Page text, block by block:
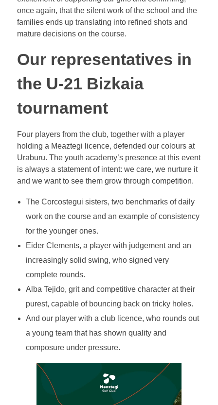
once again, that the silent work of the school and the
families ends up translating into refined shots and
mature decisions on the course.
Our representatives in
the U-21 Bizkaia
tournament
Four players from the club, together with a player
holding a Meaztegi licence, defended our colours at
Uraburu. The youth academy’s presence at this event
is always a statement of intent: we care, we nurture it
and we want to see them grow through competition.
The Corcostegui sisters, two benchmarks of daily
work on the course and an example of consistency
for the younger ones.
Eider Clements, a player with judgement and an
increasingly solid swing, who signed very
complete rounds.
Alba Tejido, grit and competitive character at their
purest, capable of bouncing back on tricky holes.
And our player with a club licence, who rounds out
a young team that has shown quality and
composure under pressure.